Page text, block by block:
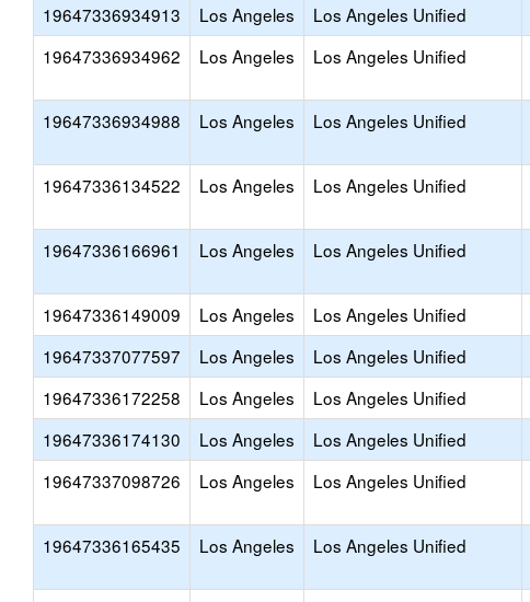
19647336934913
Los Angeles Los Angeles Unified
19647336934962
Los Angeles Los Angeles Unified
19647336934988 Los Angeles Los Angeles Unified
19647336134522 Los Angeles Los Angeles Unified
19647336166961 Los Angeles Los Angeles Unified
19647336149009 Los Angeles Los Angeles Unified
19647337077597
Los Angeles Los Angeles Unified
19647336172258
Los Angeles Los Angeles Unified
19647336174130
Los Angeles Los Angeles Unified
19647337098726
Los Angeles Los Angeles Unified
19647336165435 Los Angeles Los Angeles Unified